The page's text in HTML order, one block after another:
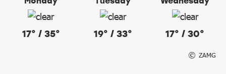
17° / 35° 19° / 33° 17° / 30°
ZAMG